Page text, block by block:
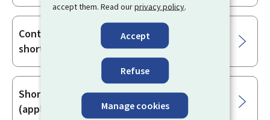
accept them. Read ourprivacy policy.
Accept
Refuse
Manage cookies
Continuing vocational training during
short-time work
Short-time working from 1 July 2021
(application and statement)